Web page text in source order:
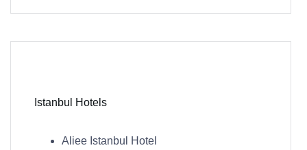
Istanbul Hotels
Aliee Istanbul Hotel